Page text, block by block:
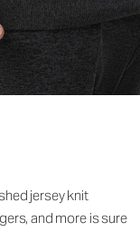
jersey knit
and more is sure